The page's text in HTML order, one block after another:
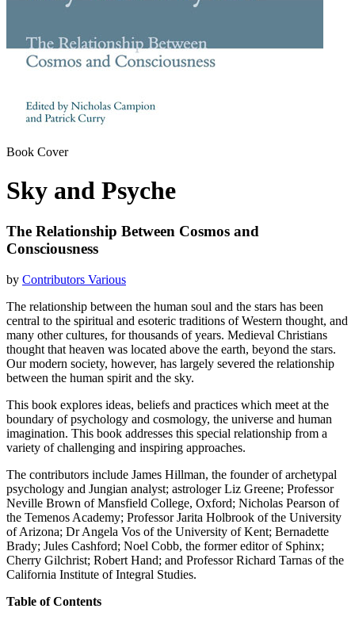
Book Cover
Sky and Psyche
The Relationship Between Cosmos and
Consciousness
by Contributors Various
The relationship between the human soul and the stars has been
central to the spiritual and esoteric traditions of Western thought, and
many other cultures, for thousands of years. Medieval Christians
thought that heaven was located above the earth, beyond the stars.
Our modern society, however, has largely severed the relationship
between the human spirit and the sky.
This book explores ideas, beliefs and practices which meet at the
boundary of psychology and cosmology, the universe and human
imagination. This book addresses this special relationship from a
variety of challenging and inspiring approaches.
The contributors include James Hillman, the founder of archetypal
psychology and Jungian analyst; astrologer Liz Greene; Professor
Neville Brown of Mansfield College, Oxford; Nicholas Pearson of
the Temenos Academy; Professor Jarita Holbrook of the University
of Arizona; Dr Angela Vos of the University of Kent; Bernadette
Brady; Jules Cashford; Noel Cobb, the former editor of Sphinx;
Cherry Gilchrist; Robert Hand; and Professor Richard Tarnas of the
California Institute of Integral Studies.
Table of Contents